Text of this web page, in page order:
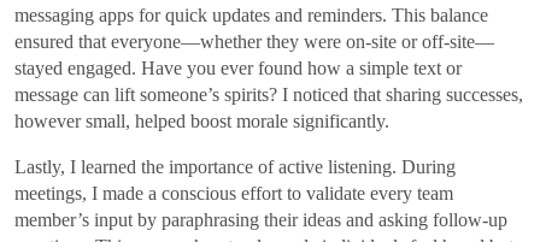
messaging apps for quick updates and reminders. This balance
ensured that everyone—whether they were on-site or off-site—
stayed engaged. Have you ever found how a simple text or
message can lift someone’s spirits? I noticed that sharing successes,
however small, helped boost morale significantly.
Lastly, I learned the importance of active listening. During
meetings, I made a conscious effort to validate every team
member’s input by paraphrasing their ideas and asking follow-up